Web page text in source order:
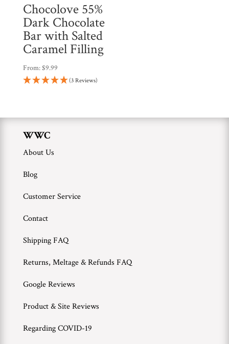
Chocolove 55%
Dark Chocolate
Bar with Salted
Caramel Filling
From:$9.99
(3 Reviews)
WWC
About Us
Blog
Customer Service
Contact
Shipping FAQ
Returns, Meltage & Refunds FAQ
Google Reviews
Product & Site Reviews
Regarding COVID-19